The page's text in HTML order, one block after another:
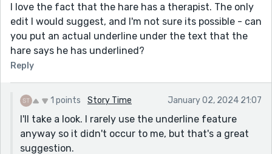
I love the fact that the hare has a therapist. The only
edit I would suggest, and I'm not sure its possible - can
you put an actual underline under the text that the
hare says he has underlined?
Reply
1 points Story Time January 02, 2024 21:07
I'll take a look. I rarely use the underline feature
anyway so it didn't occur to me, but that's a great
suggestion.